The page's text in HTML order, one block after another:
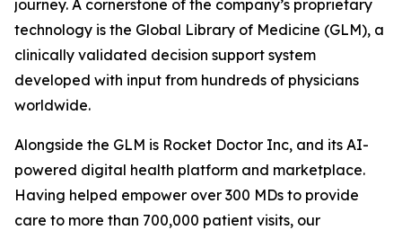
journey. A cornerstone of the company’s proprietary
technology is the Global Library of Medicine (GLM), a
clinically validated decision support system
developed with input from hundreds of physicians
worldwide.
Alongside the GLM is Rocket Doctor Inc, and its AI-
powered digital health platform and marketplace.
Having helped empower over 300 MDs to provide
care to more than 700,000 patient visits, our